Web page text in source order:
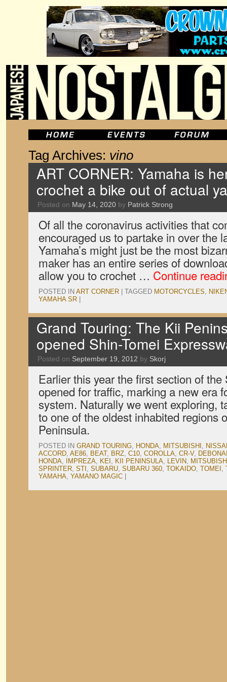
Tag Archives: vino
ART CORNER: Yamaha is
crochet a bike out of actual
Posted on May 14, 2020 by Patrick Strong
Of all the coronavirus activities that
encouraged us to partake in over the
Yamaha’s might just be the most
maker has an entire series of
allow you to crochet … Continue
POSTED IN ART CORNER TAGGED MOTORCYCLES,
YAMAHA SR
Grand Touring: The Kii
opened Shin-Tomei
Posted on September 19, 2012 by Skorj
Earlier this year the first section of
opened for traffic, marking a new era
system. Naturally we went exploring,
to one of the oldest inhabited regions
Peninsula.
POSTED IN GRAND TOURING, HONDA, MITSUBISHI ,
ACCORD, AE86, BEAT, BRZ, C10, COROLLA, CR-V,
HONDA, IMPREZA, KEI , KII PENINSULA, LEVIN,
SPRINTER, STI , SUBARU, SUBARU 360, TOKAIDO, TOMEI ,
YAMAHA, YAMANO MAGIC